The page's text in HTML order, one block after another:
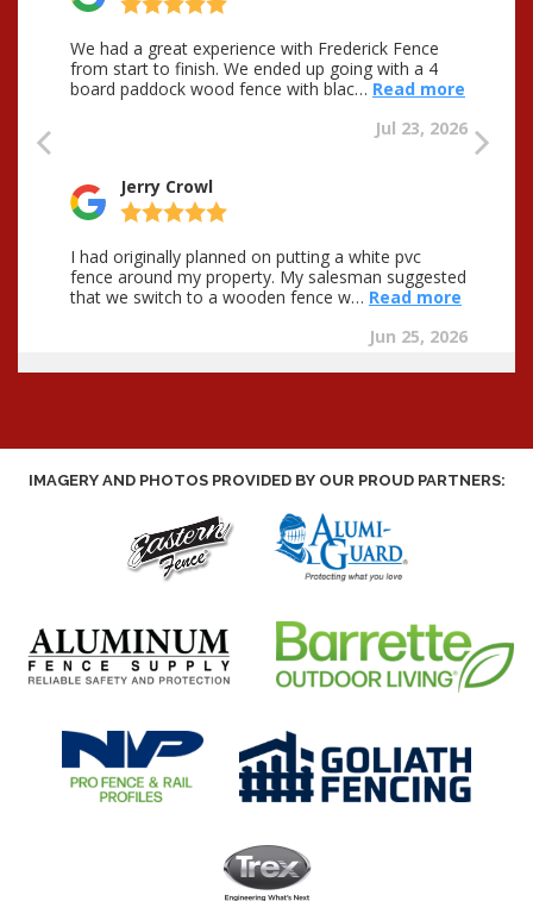
IMAGERY AND PHOTOS PROVIDED BY OUR PROUD PARTNERS: